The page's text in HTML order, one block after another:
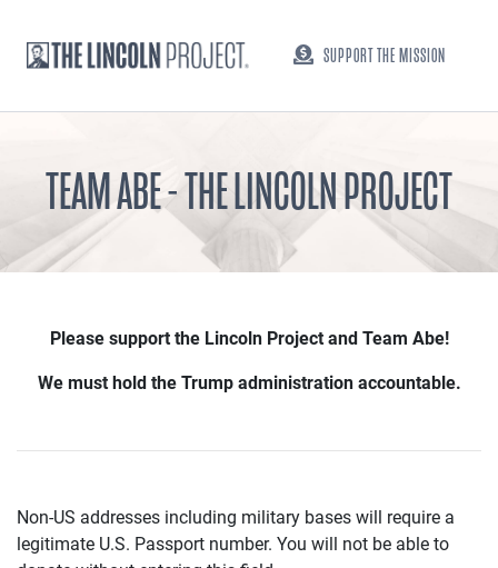
SUPPORT THE MISSION
TEAM ABE - THE LINCOLN PROJECT
Please support the Lincoln Project and Team Abe!
We must hold the Trump administration accountable.
Non-US addresses including military bases will require a
legitimate U.S. Passport number. You will not be able to